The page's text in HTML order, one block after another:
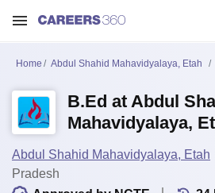
Home Abdul Shahid Mahavidyalaya, Etah
B.Ed at Abdul
Mahavidyalaya,
Abdul Shahid Mahavidyalaya, Etah
Pradesh